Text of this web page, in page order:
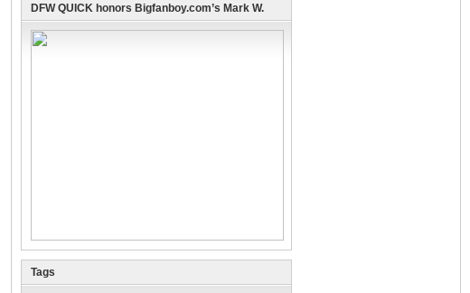
DFW QUICK honors Bigfanboy.com’s Mark W.
Tags